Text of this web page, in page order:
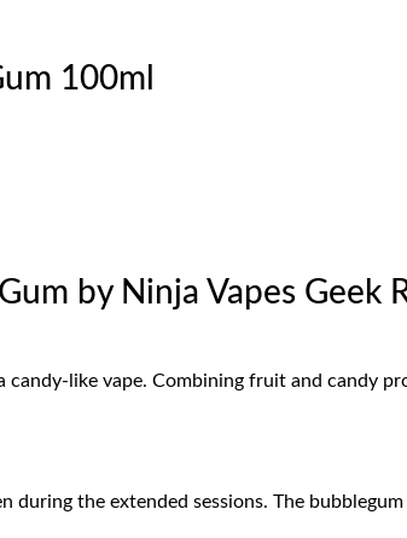
100ml
by Ninja Vapes Geek
like vape. Combining fruit and candy
the extended sessions. The